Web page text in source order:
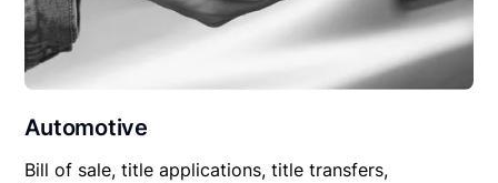
Automotive
Bill of sale, title applications, title transfers,